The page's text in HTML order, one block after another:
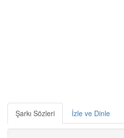
Şarkı Sözleri İzle ve Dinle